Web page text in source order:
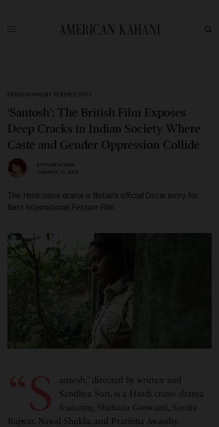
ENTERTAINMENT, PERSPECTIVES
‘Santosh’: The British Film Exposes
Deep Cracks in Indian Society Where
Caste and Gender Oppression Collide
BY MONITA SONI
JANUARY 25, 2025
The Hindi crime drama is Britain’s official Oscar entry for
Best International Feature Film.
“S
antosh,” directed by written and
Sandhya Suri, is a Hindi crime drama
featuring Shahana Goswami, Sunita
Rajwar, Nawal Shukla, and Pratibha Awasthy.